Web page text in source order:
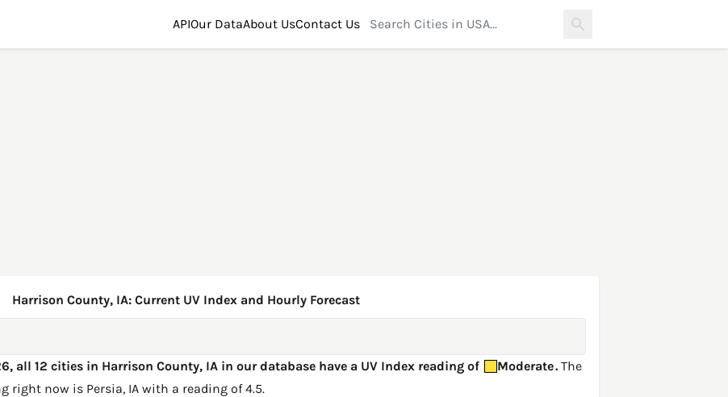
APIOur DataAbout UsContact Us
Harrison County, IA: Current UV Index and Hourly Forecast
all 12 cities in Harrison County, IA in our database have a UV Index reading of
Moderate. The
right now is Persia, IA with a reading of 4.5.